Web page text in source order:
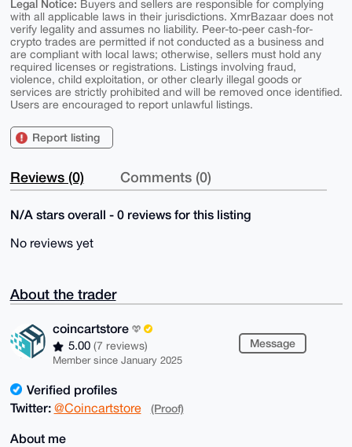
Legal Notice: Buyers and sellers are responsible for complying
with all applicable laws in their jurisdictions. XmrBazaar does not
verify legality and assumes no liability. Peer-to-peer cash-for-
crypto trades are permitted if not conducted as a business and
are compliant with local laws; otherwise, sellers must hold any
required licenses or registrations. Listings involving fraud,
violence, child exploitation, or other clearly illegal goods or
services are strictly prohibited and will be removed once identified.
Users are encouraged to report unlawful listings.
Report listing
Reviews (0) Comments (0)
N/A stars overall - 0 reviews for this listing
No reviews yet
About the trader
coincartstore
5.00 (7 reviews)
Member since January 2025
Message
Verified profiles
Twitter: @Coincartstore (Proof)
About me